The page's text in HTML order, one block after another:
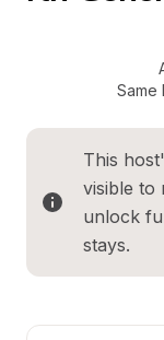
Same
This
visible to
unlock
stays.